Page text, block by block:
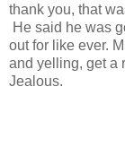
thank you, that
He said he was
out for like ever.
and yelling, get a
Jealous.